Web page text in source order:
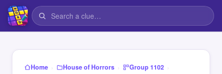
Home › House of Horrors › Group 1102 ›